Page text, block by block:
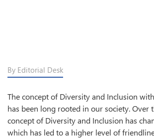
By Editorial Desk
The concept of Diversity and Inclusion
has been long rooted in our society. Over
concept of Diversity and Inclusion has
which has led to a higher level of